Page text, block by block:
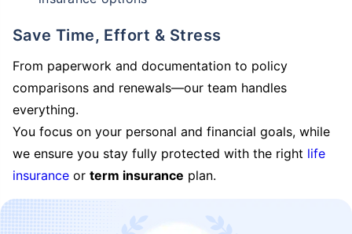
Save Time, Effort & Stress
From paperwork and documentation to policy
comparisons and renewals—our team handles
everything.
You focus on your personal and financial goals, while
we ensure you stay fully protected with the right life
insurance or term insurance plan.